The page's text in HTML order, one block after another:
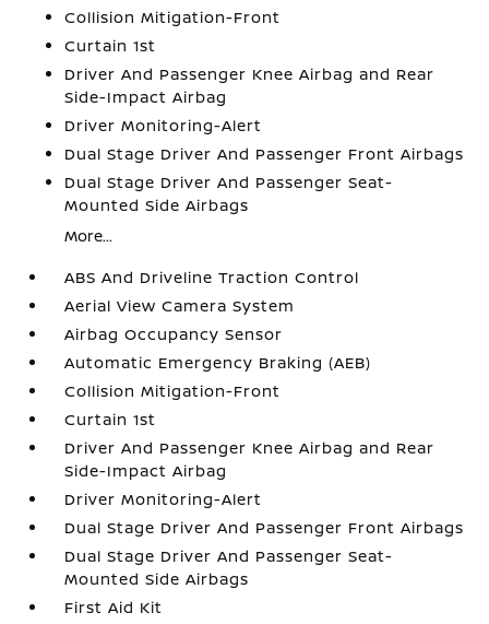
Collision Mitigation-Front
Curtain 1st
Driver And Passenger Knee Airbag and Rear
Side-Impact Airbag
Driver Monitoring-Alert
Dual Stage Driver And Passenger Front Airbags
Dual Stage Driver And Passenger Seat-
Mounted Side Airbags
More...
ABS And Driveline Traction Control
Aerial View Camera System
Airbag Occupancy Sensor
Automatic Emergency Braking (AEB)
Collision Mitigation-Front
Curtain 1st
Driver And Passenger Knee Airbag and Rear
Side-Impact Airbag
Driver Monitoring-Alert
Dual Stage Driver And Passenger Front Airbags
Dual Stage Driver And Passenger Seat-
Mounted Side Airbags
First Aid Kit